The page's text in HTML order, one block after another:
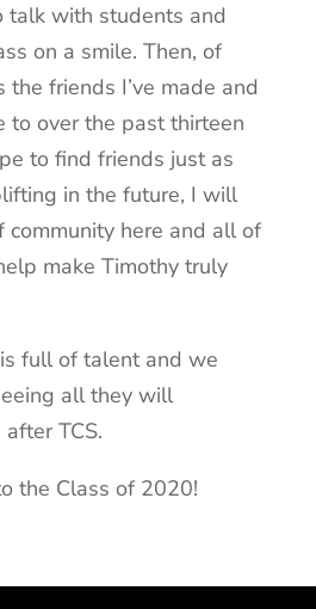
talk with students and
on a smile. Then, of
the friends I’ve made and
to over the past thirteen
to find friends just as
in the future, I will
community here and all of
make Timothy truly
full of talent and we
all they will
TCS.
the Class of 2020!